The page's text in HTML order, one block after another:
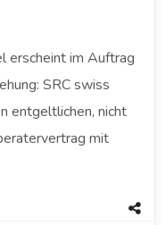
erscheint im Auftrag
SRC swiss
entgeltlichen, nicht
mit